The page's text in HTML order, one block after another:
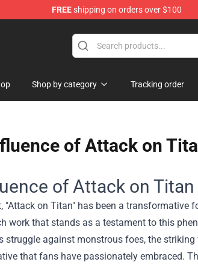
FREEshipping on orders over $100
Shop by category Tracking order
of Attack on
of Attack on
"Attack on Titan" has been a
work that stands as a testament to this
struggle against monstrous foes, the
that fans have passionately embraced.